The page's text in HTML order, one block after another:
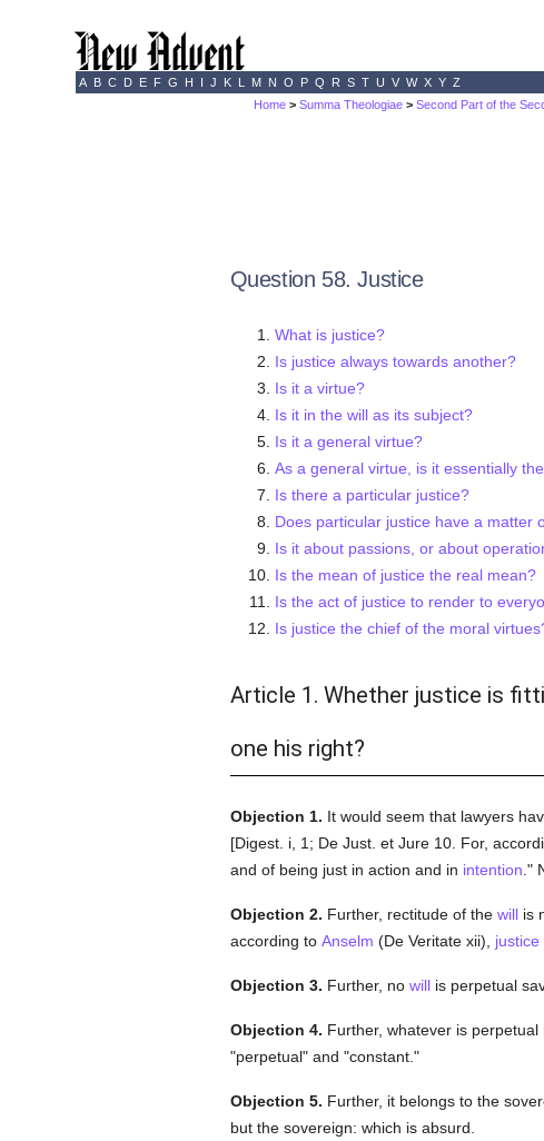
A B C D E F G H I J K L M N O P Q R S T U V W X Y Z
Home >Summa Theologiae >Second Part of the
Question 58. Justice
What is justice?
Is justice always towards another?
Is it a virtue?
Is it in the will as its subject?
Is it a general virtue?
As a general virtue, is it essentially
Is there a particular justice?
Does particular justice have a matter
Is it about passions, or about
Is the mean of justice the real mean?
Is the act of justice to render to
Is justice the chief of the moral
Article 1. Whether justice is
one his right?
Objection 1. It would seem that lawyers
[Digest. i, 1; De Just. et Jure 10. For,
and of being just in action and in intention ."
Objection 2. Further, rectitude of the willis
according to Anselm (De Veritate xii), justice
Objection 3. Further, no willis perpetual
Objection 4. Further, whatever is
"perpetual" and "constant."
Objection 5. Further, it belongs to the
but the sovereign: which is absurd.